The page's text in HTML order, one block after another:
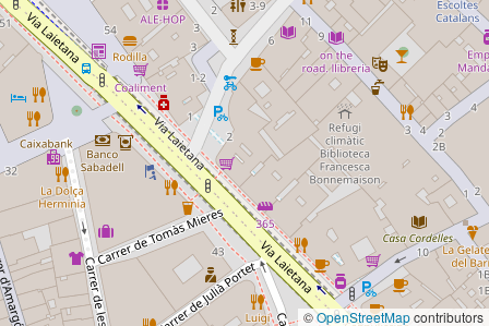
©OpenStreetMapcontributors